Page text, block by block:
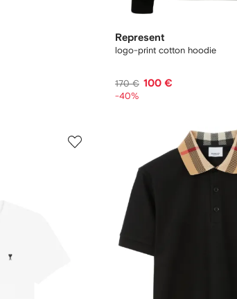
Represent
logo-print cotton hoodie
170 € 100 €
-40%